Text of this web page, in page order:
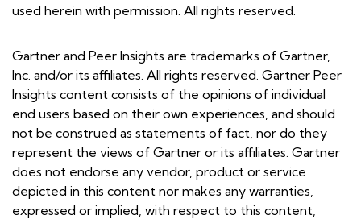
used herein with permission. All rights reserved.
Gartner and Peer Insights are trademarks of Gartner,
Inc. and/or its affiliates. All rights reserved. Gartner Peer
Insights content consists of the opinions of individual
end users based on their own experiences, and should
not be construed as statements of fact, nor do they
represent the views of Gartner or its affiliates. Gartner
does not endorse any vendor, product or service
depicted in this content nor makes any warranties,
expressed or implied, with respect to this content,